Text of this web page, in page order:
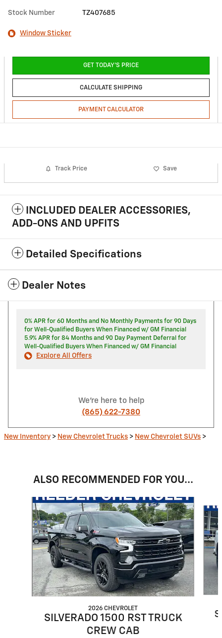
Stock Number TZ407685
Window Sticker
GET TODAY'S PRICE
CALCULATE SHIPPING
PAYMENT CALCULATOR
Track Price Save
INCLUDED DEALER ACCESSORIES,
ADD-ONS AND UPFITS
Detailed Specifications
Dealer Notes
0% APR for 60 Months and No Monthly Payments for 90 Days
for Well-Qualified Buyers When Financed w/ GM Financial
5.9% APR for 84 Months and 90 Day Payment Deferral for
Well-Qualified Buyers When Financed w/ GM Financial
Explore All Offers
We're here to help
(865) 622-7380
New Inventory > New Chevrolet Trucks > New Chevrolet SUVs >
ALSO RECOMMENDED FOR YOU...
Slide 1 of 6
2026 CHEVROLET
SILVERADO 1500 RST TRUCK
CREW CAB